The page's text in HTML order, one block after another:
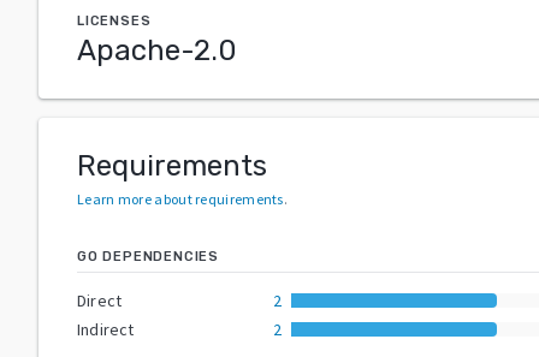
LICENSES
Apache-2.0
Requirements
Learn more about requirements.
GO DEPENDENCIES
Direct
2
Indirect
2